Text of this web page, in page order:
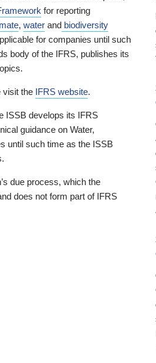
for reporting
, water and biodiversity
for companies until such
body of the IFRS, publishes its
visit the IFRS website.
ISSB develops its IFRS
guidance on Water,
until such time as the ISSB
due process, which the
does not form part of IFRS